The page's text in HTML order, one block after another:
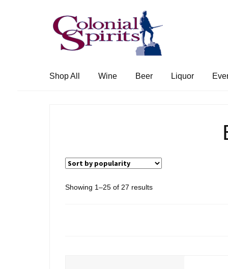
Skip
to
navigation
Skip
to
content
Shop All Wine Beer Liquor
Showing 1–25 of 27 resultsSorted